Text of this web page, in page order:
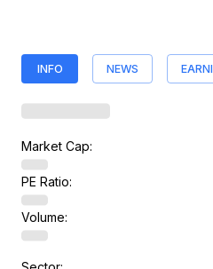
INFO NEWS
Market Cap:
PE Ratio:
Volume: